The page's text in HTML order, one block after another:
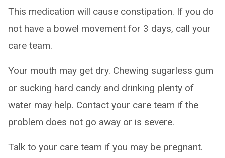
This medication will cause constipation. If you do
not have a bowel movement for 3 days, call your
care team.
Your mouth may get dry. Chewing sugarless gum
or sucking hard candy and drinking plenty of
water may help. Contact your care team if the
problem does not go away or is severe.
Talk to your care team if you may be pregnant.